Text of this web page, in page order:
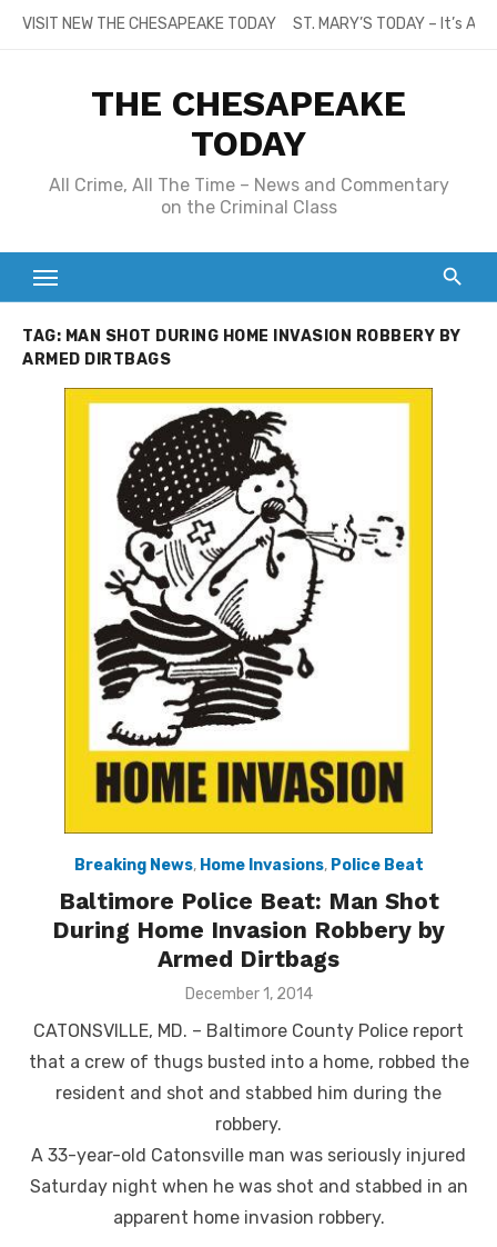
SkipVISIT NEW THE CHESAPEAKE TODAY ST. MARY’S TODAY – It’s
THE CHESAPEAKE
TODAY
All Crime, All The Time – News and Commentary
on the Criminal Class
TAG: MAN SHOT DURING HOME INVASION ROBBERY BY
ARMED DIRTBAGS
Breaking News, Home Invasions, Police Beat
Baltimore Police Beat: Man Shot
During Home Invasion Robbery by
Armed Dirtbags
Posted
December 1, 2014
CATONSVILLE, MD. – Baltimore County Police report
that a crew of thugs busted into a home, robbed the
resident and shot and stabbed him during the
robbery.
A 33-year-old Catonsville man was seriously injured
Saturday night when he was shot and stabbed in an
apparent home invasion robbery.